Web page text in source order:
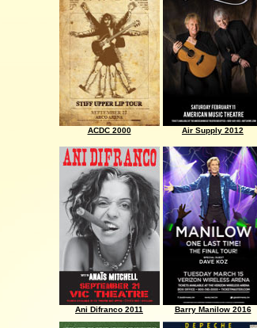
ACDC 2000 Air Supply 2012
Ani Difranco 2011 Barry Manilow 2016